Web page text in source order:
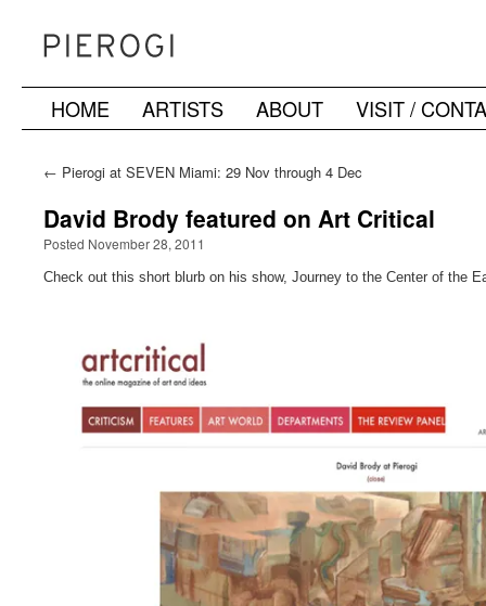
SkipHOME ARTISTS ABOUT VISIT /
← Pierogi at SEVEN Miami: 29 Nov through 4 Dec
David Brody featured on Art Critical
Posted November 28, 2011
Check out this short blurb on his show, Journey to the Center of the